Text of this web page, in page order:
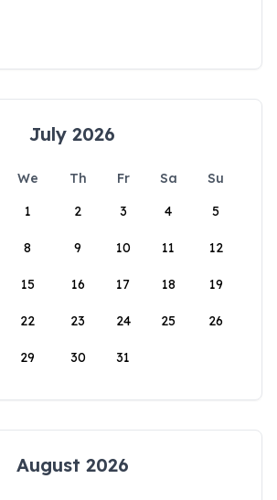
July 2026
We Th Fr Sa
Su
1
2 3 4 5
8 9 10 11 12
15 16 17 18 19
22 23 24 25 26
29 30 31
August 2026